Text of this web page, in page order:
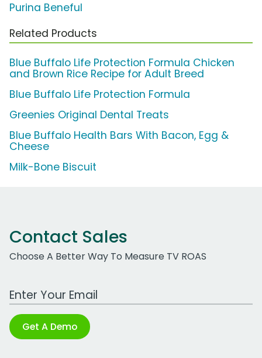
Purina Beneful
Related Products
Blue Buffalo Life Protection Formula Chicken
and Brown Rice Recipe for Adult Breed
Blue Buffalo Life Protection Formula
Greenies Original Dental Treats
Blue Buffalo Health Bars With Bacon, Egg &
Cheese
Milk-Bone Biscuit
Contact Sales
Choose A Better Way To Measure TV ROAS
Work Email Address
Get A Demo